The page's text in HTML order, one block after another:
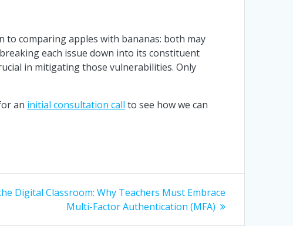
to comparing apples with bananas: both may
each issue down into its constituent
in mitigating those vulnerabilities. Only
an initial consultation call to see how we can
Digital Classroom: Why Teachers Must Embrace
Multi-Factor Authentication (MFA)